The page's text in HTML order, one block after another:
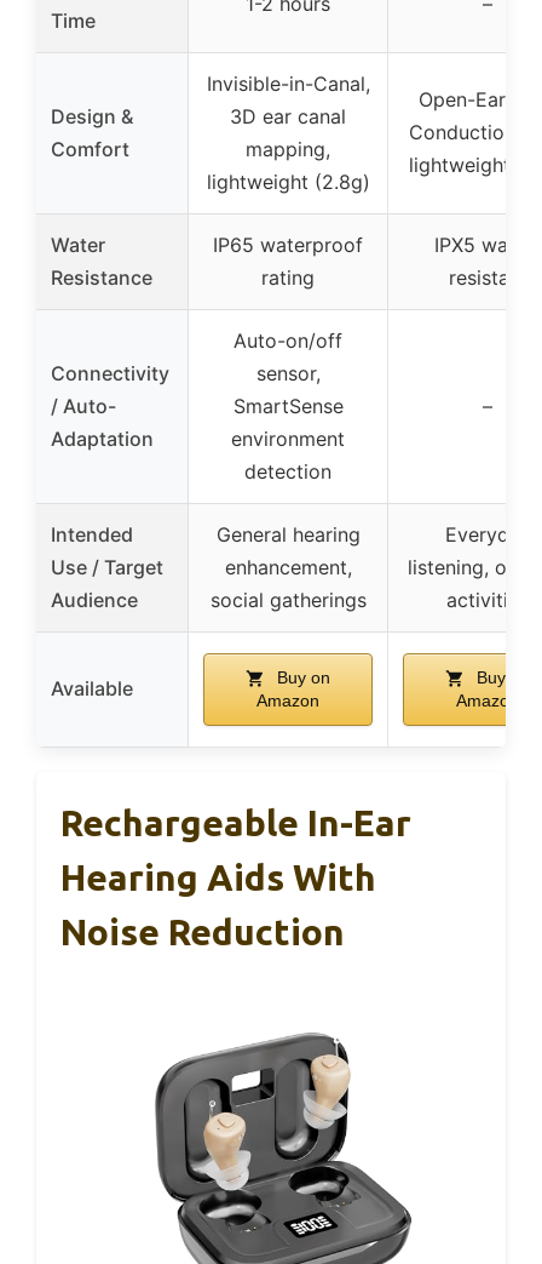
Time
Design &
Comfort
Invisible-in-Canal,
3D ear canal
mapping,
lightweight (2.8g)
Open-Ear
Conduction,
lightweight
Water
Resistance
IP65 waterproof
rating
IPX5 water-
resistant
Connectivity
/ Auto-
Adaptation
Auto-on/off
sensor,
SmartSense
environment
detection
–
Intended
Use / Target
Audience
General hearing
enhancement,
social gatherings
Everyday
listening,
activities
Available
Buy on
Amazon
Buy on
Amazon
Rechargeable In-Ear
Hearing Aids With
Noise Reduction